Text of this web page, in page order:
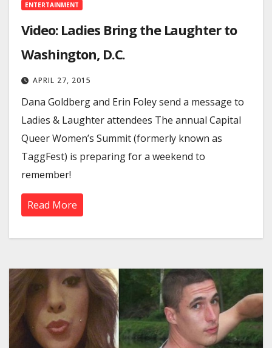
ENTERTAINMENT
Video: Ladies Bring the Laughter to
Washington, D.C.
APRIL 27, 2015
Dana Goldberg and Erin Foley send a message to
Ladies & Laughter attendees The annual Capital
Queer Women’s Summit (formerly known as
TaggFest) is preparing for a weekend to
remember!
Read More